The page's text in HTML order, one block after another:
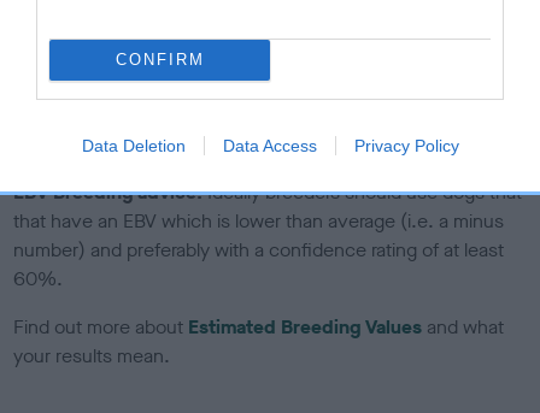
CONFIRM
Data Deletion Data Access Privacy Policy
Genes increase or decrease the chances of a dog
developing hip/elbow dysplasia, but the overall health of the
dog's joints is also affected by lifestyle, diet, exercise etc.
EBV Breeding advice:Ideally breeders should use dogs that
that have an EBV which is lower than average (i.e. a minus
number) and preferably with a confidence rating of at least
60%.
Find out more about Estimated Breeding Values and what
your results mean.